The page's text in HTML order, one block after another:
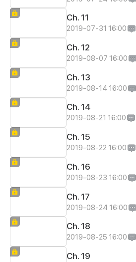
Ch. 11
2019-07-31 16:00
Ch. 12
2019-08-07 16:00
Ch. 13
2019-08-14 16:00
Ch. 14
2019-08-21 16:00
Ch. 15
2019-08-22 16:00
Ch. 16
2019-08-23 16:00
Ch. 17
2019-08-24 16:00
Ch. 18
2019-08-25 16:00
Ch. 19